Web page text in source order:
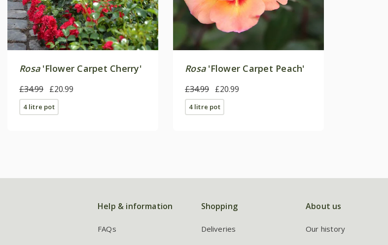
Rosa'Flower Carpet Cherry'
£34.99 £20.99
4 litre pot
Rosa'Flower Carpet Peach'
£34.99 £20.99
4 litre pot
Help & information
FAQs
Shopping
Deliveries
About us
Our history